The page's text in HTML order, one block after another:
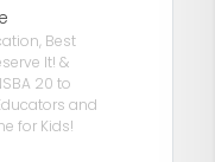
Best
It! &
20 to
and
for Kids!